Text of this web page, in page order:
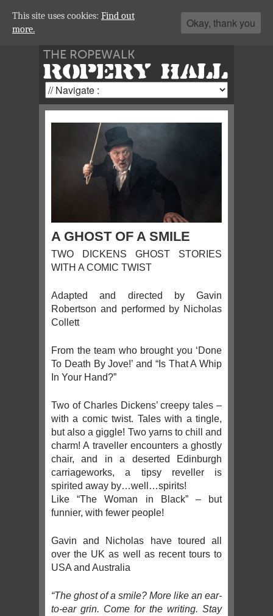
THE ROPEWALK
ROPERY HALL
A GHOST OF A SMILE
TWO DICKENS GHOST STORIES
WITH A COMIC TWIST
Adapted and directed by Gavin
Robertson and performed by Nicholas
Collett
From the team who brought you ‘Done
To Death By Jove!’ and “Is That A Whip
In Your Hand?”
Two of Charles Dickens’ creepy tales –
with a comic twist. Tales with a tingle,
but also a giggle! Two yarns to chill and
charm! A traveller encounters a ghostly
chair, and in a deserted Edinburgh
carriageworks, a tipsy reveller is
spirited away by…well…spirits!
Like “The Woman in Black” – but
funnier, with fewer people!
Gavin and Nicholas have toured all
over the UK as well as recent tours to
USA and Australia
“The ghost of a smile? More like an ear-
to-ear grin. Come for the writing. Stay
This site uses cookies: Find out
more.
Okay, thank you